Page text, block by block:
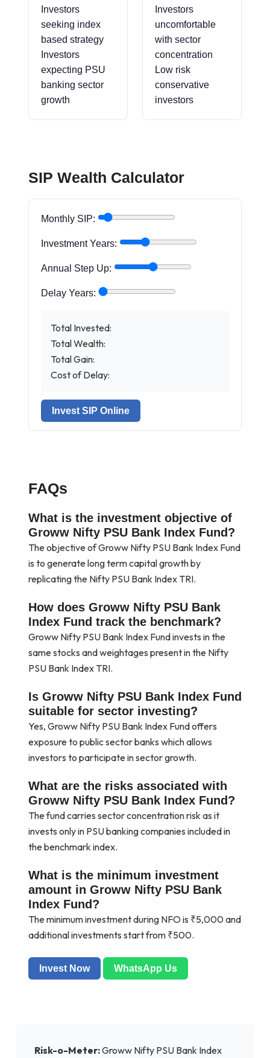
Investors
seeking index
based strategy
Investors
expecting PSU
banking sector
growth
Investors
uncomfortable
with sector
concentration
Low risk
conservative
investors
SIP Wealth Calculator
Monthly SIP:
Investment Years:
Annual Step Up:
Delay Years:
Total Invested:
Total Wealth:
Total Gain:
Cost of Delay:
Invest SIP Online
FAQs
What is the investment objective of
Groww Nifty PSU Bank Index Fund?
The objective of Groww Nifty PSU Bank Index Fund
is to generate long term capital growth by
replicating the Nifty PSU Bank Index TRI.
How does Groww Nifty PSU Bank
Index Fund track the benchmark?
Groww Nifty PSU Bank Index Fund invests in the
same stocks and weightages present in the Nifty
PSU Bank Index TRI.
Is Groww Nifty PSU Bank Index Fund
suitable for sector investing?
Yes, Groww Nifty PSU Bank Index Fund offers
exposure to public sector banks which allows
investors to participate in sector growth.
What are the risks associated with
Groww Nifty PSU Bank Index Fund?
The fund carries sector concentration risk as it
invests only in PSU banking companies included in
the benchmark index.
What is the minimum investment
amount in Groww Nifty PSU Bank
Index Fund?
The minimum investment during NFO is ₹5,000 and
additional investments start from ₹500.
Invest Now WhatsApp Us
Risk-o-Meter:Groww Nifty PSU Bank Index